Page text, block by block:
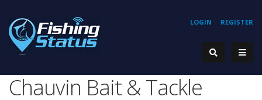
REGISTER
LOGIN
Chauvin Bait & Tackle